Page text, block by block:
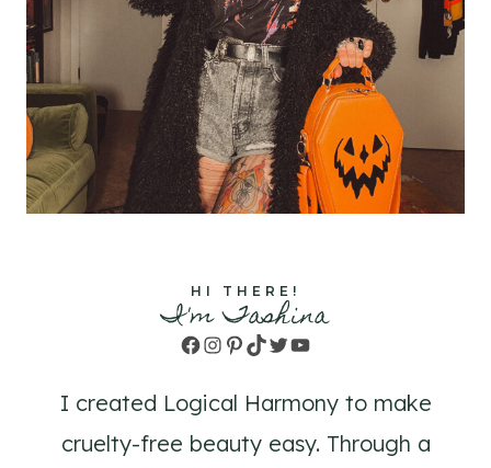
HI THERE!
I'm Tashina
Facebook
Instagram
Pinterest
TikTok
TwitterYouTube
I created Logical Harmony to make
cruelty-free beauty easy. Through a